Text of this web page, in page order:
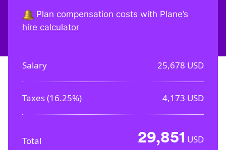
Plan compensation costs with Plane’s
hire calculator
Salary 25,678 USD
Taxes (16.25%) 4,173 USD
Total 29,851 USD